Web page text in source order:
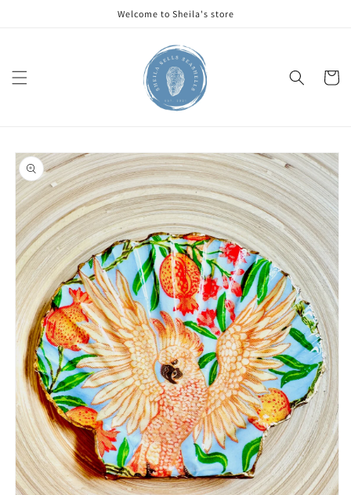
Welcome to Sheila's store
Cart
Skip to
product
information